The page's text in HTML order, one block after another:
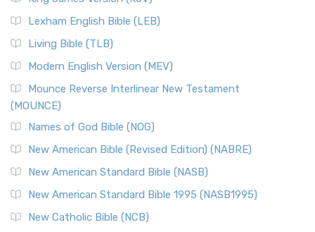
New Revised Standard Version, Anglicised (NRSVA)
The New Revised Standard Version, Anglicised (NRSVA): A
New Revised Standard Version, Anglicised Catholic
Edition (NRSVACE)
The New Revised Standard Version, Anglicised Catholic
Edition (NRSVACE): A Bridge Between Tradition ...
New Testament for Everyone (NTE)
The New Testament for Everyone (NTE): A Fresh
Read More
Orthodox Jewish Bible (OJB)
Lexham English Bible (LEB)
Living Bible (TLB)
Modern English Version (MEV)
Mounce Reverse Interlinear New Testament
(MOUNCE)
Names of God Bible (NOG)
New American Bible (Revised Edition) (NABRE)
New American Standard Bible (NASB)
New American Standard Bible 1995 (NASB1995)
New Catholic Bible (NCB)